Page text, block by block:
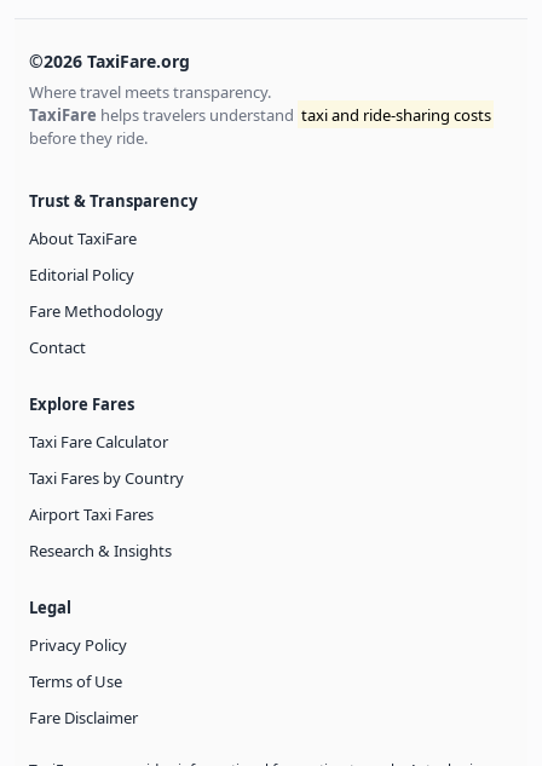
©2026 TaxiFare.org
Where travel meets transparency.
TaxiFare helps travelers understand taxi and ride-sharing costs
before they ride.
Trust & Transparency
About TaxiFare
Editorial Policy
Fare Methodology
Contact
Explore Fares
Taxi Fare Calculator
Taxi Fares by Country
Airport Taxi Fares
Research & Insights
Legal
Privacy Policy
Terms of Use
Fare Disclaimer